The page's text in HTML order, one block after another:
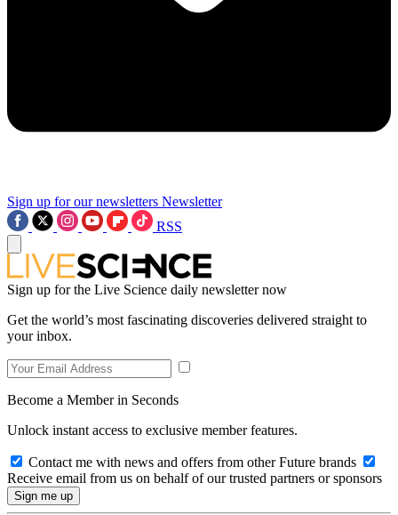
Sign up for our newsletters Newsletter
RSS
Sign up for the Live Science daily newsletter now
Get the world’s most fascinating discoveries delivered straight to
your inbox.
Become a Member in Seconds
Unlock instant access to exclusive member features.
Contact me with news and offers from other Future brands
Receive email from us on behalf of our trusted partners or sponsors